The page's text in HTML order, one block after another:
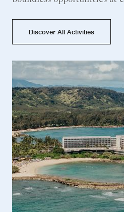
Discover All Activities